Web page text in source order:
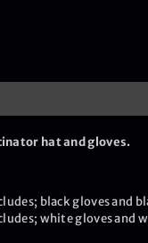
hat and gloves.
black gloves and
white gloves and